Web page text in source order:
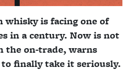
whisky is facing one of
in a century. Now is not
the on-trade, warns
finally take it seriously.